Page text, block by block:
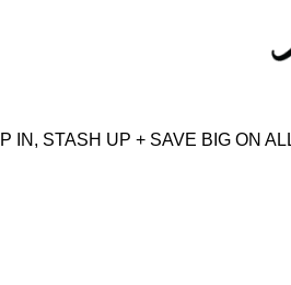
STASH UP + SAVE BIG ON ALL